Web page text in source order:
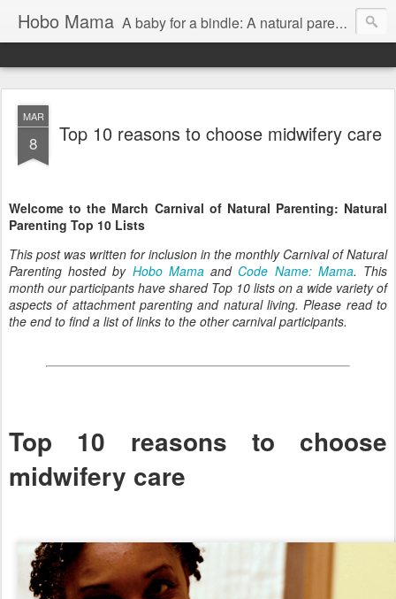
Hobo Mama A baby for a bindle: A natural parenting blog
MAR
8 Top 10 reasons to choose midwifery care
Welcome to the March Carnival of Natural Parenting: Natural
Parenting Top 10 Lists
This post was written for inclusion in the monthly Carnival of Natural
Parenting hosted by Hobo Mamaand Code Name: Mama. This
month our participants have shared Top 10 lists on a wide variety of
aspects of attachment parenting and natural living. Please read to
the end to find a list of links to the other carnival participants.
Top 10 reasons to choose
midwifery care